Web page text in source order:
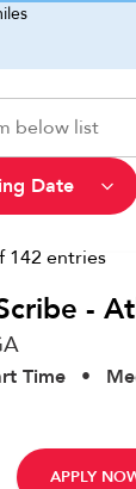
142entries
-
Time •
APPLY